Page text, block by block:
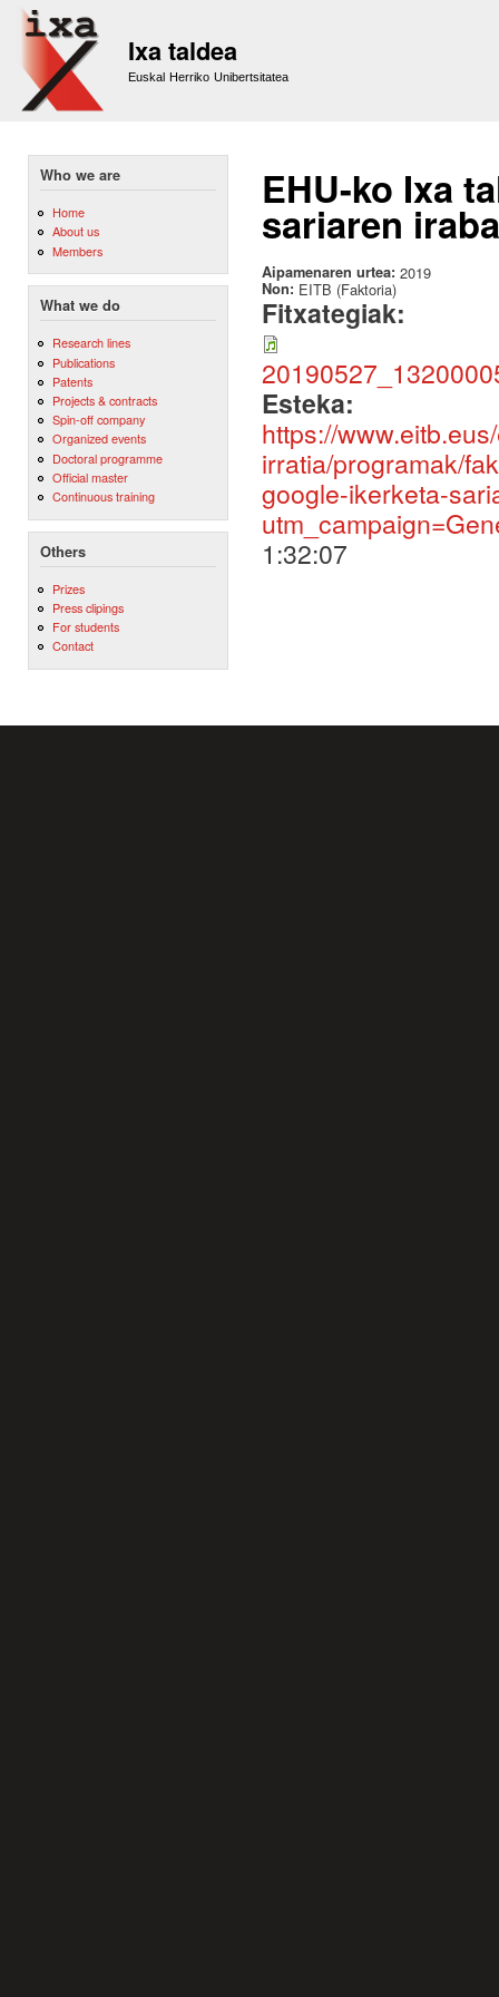
Ixa taldea
Euskal Herriko Unibertsitatea
Who we are
Home
About us
Members
What we do
Research lines
Publications
Patents
Projects & contracts
Spin-off company
Organized events
Doctoral programme
Official master
Continuous training
Others
Prizes
Press clipings
For students
Contact
EHU-ko Ixa
sariaren
Aipamenaren urtea: 2019
Non: EITB (Faktoria)
Fitxategiak:
Esteka:
https://
irratia/programak/
google-ikerketa-
1:32:07